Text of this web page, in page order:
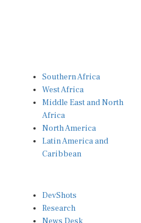
West Africa
Middle East and North
Africa
North America
Latin America and
Caribbean
Research
News Desk